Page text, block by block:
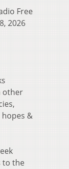
Free
2026
other
&
to the